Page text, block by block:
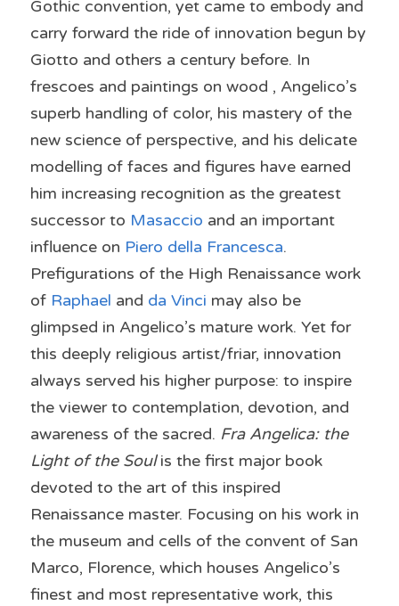
Gothic convention, yet came to embody and
carry forward the ride of innovation begun by
Giotto and others a century before. In
frescoes and paintings on wood , Angelico’s
superb handling of color, his mastery of the
new science of perspective, and his delicate
modelling of faces and figures have earned
him increasing recognition as the greatest
successor to Masaccio and an important
influence on Piero della Francesca.
Prefigurations of the High Renaissance work
of Raphael and da Vinci may also be
glimpsed in Angelico’s mature work. Yet for
this deeply religious artist/friar, innovation
always served his higher purpose: to inspire
the viewer to contemplation, devotion, and
awareness of the sacred. Fra Angelica: the
Light of the Soul is the first major book
devoted to the art of this inspired
Renaissance master. Focusing on his work in
the museum and cells of the convent of San
Marco, Florence, which houses Angelico’s
finest and most representative work, this